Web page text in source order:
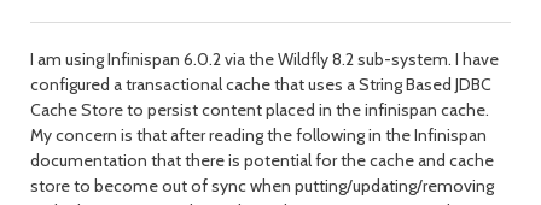
I am using Infinispan 6.0.2 via the Wildfly 8.2 sub-system. I have
configured a transactional cache that uses a String Based JDBC
Cache Store to persist content placed in the infinispan cache.
My concern is that after reading the following in the Infinispan
documentation that there is potential for the cache and cache
store to become out of sync when putting/updating/removing